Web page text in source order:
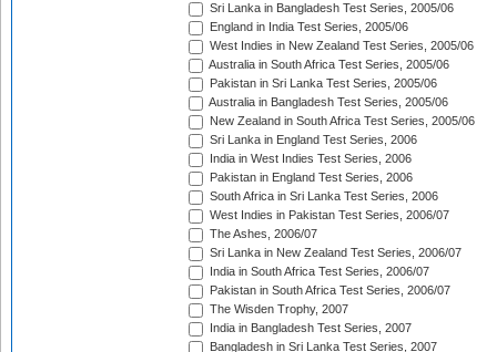
Sri Lanka in Bangladesh Test Series, 2005/06
England in India Test Series, 2005/06
West Indies in New Zealand Test Series, 2005/06
Australia in South Africa Test Series, 2005/06
Pakistan in Sri Lanka Test Series, 2005/06
Australia in Bangladesh Test Series, 2005/06
New Zealand in South Africa Test Series, 2005/06
Sri Lanka in England Test Series, 2006
India in West Indies Test Series, 2006
Pakistan in England Test Series, 2006
South Africa in Sri Lanka Test Series, 2006
West Indies in Pakistan Test Series, 2006/07
The Ashes, 2006/07
Sri Lanka in New Zealand Test Series, 2006/07
India in South Africa Test Series, 2006/07
Pakistan in South Africa Test Series, 2006/07
The Wisden Trophy, 2007
India in Bangladesh Test Series, 2007
Bangladesh in Sri Lanka Test Series, 2007